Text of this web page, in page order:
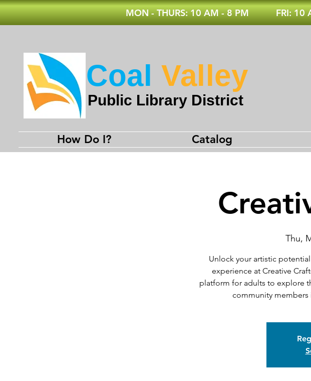
MON - THURS: 10 AM - 8 PM FRI: 10
Public Library District
Coal Valley
How Do I? Catalog
Thu,
Unlock your artistic
experience at Creative
platform for adults to explore
community members